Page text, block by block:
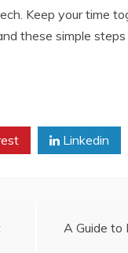
Keep your time
these simple
Linkedin
A Guide